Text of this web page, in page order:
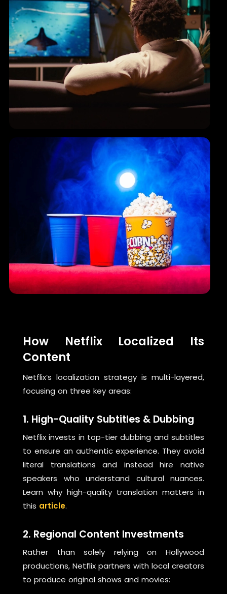
How Netflix Localized Its
Content
Netflix’s localization strategy is multi-layered,
focusing on three key areas:
1. High-Quality Subtitles & Dubbing
Netflix invests in top-tier dubbing and subtitles
to ensure an authentic experience. They avoid
literal translations and instead hire native
speakers who understand cultural nuances.
Learn why high-quality translation matters in
this article.
2. Regional Content Investments
Rather than solely relying on Hollywood
productions, Netflix partners with local creators
to produce original shows and movies: